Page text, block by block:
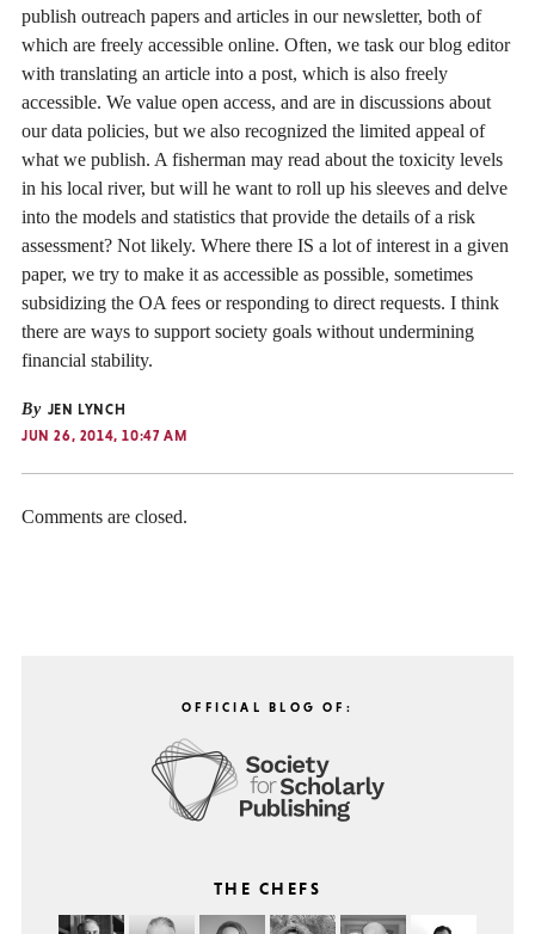
publish outreach papers and articles in our newsletter, both of
which are freely accessible online. Often, we task our blog editor
with translating an article into a post, which is also freely
accessible. We value open access, and are in discussions about
our data policies, but we also recognized the limited appeal of
what we publish. A fisherman may read about the toxicity levels
in his local river, but will he want to roll up his sleeves and delve
into the models and statistics that provide the details of a risk
assessment? Not likely. Where there IS a lot of interest in a given
paper, we try to make it as accessible as possible, sometimes
subsidizing the OA fees or responding to direct requests. I think
there are ways to support society goals without undermining
financial stability.
By JEN LYNCH
JUN 26, 2014, 10:47 AM
Comments are closed.
OFFICIAL BLOG OF:
THE CHEFS